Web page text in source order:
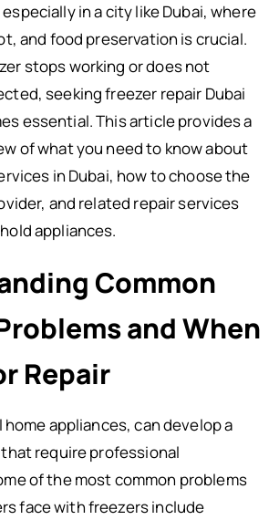
in a city like Dubai, where
and food preservation is crucial.
stops working or does not
seeking freezer repair Dubai
essential. This article provides a
of what you need to know about
in Dubai, how to choose the
and related repair services
appliances.
Common
and When
Repair
home appliances, can develop a
require professional
of the most common problems
face with freezers include